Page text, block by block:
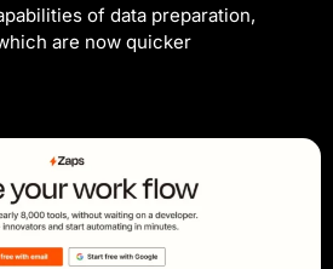
of data preparation,
are now quicker